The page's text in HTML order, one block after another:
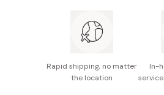
Rapid shipping, no matter
the location
In-